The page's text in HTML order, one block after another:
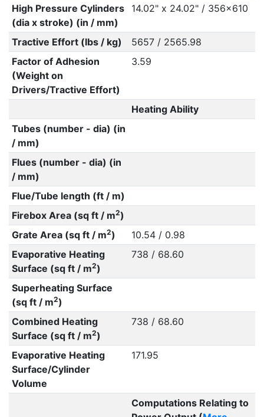
High Pressure Cylinders
(dia x stroke) (in / mm)
14.02" x 24.02" / 356x610
Tractive Effort (lbs / kg)
5657 / 2565.98
Factor of Adhesion
(Weight on
Drivers/Tractive Effort)
3.59
Heating Ability
Tubes (number - dia) (in
/ mm)
Flues (number - dia) (in
/ mm)
Flue/Tube length (ft / m)
Firebox Area (sq ft / m2)
Grate Area (sq ft / m2)
10.54 / 0.98
Evaporative Heating
Surface (sq ft / m2)
738 / 68.60
Superheating Surface
(sq ft / m2)
Combined Heating
Surface (sq ft / m2)
738 / 68.60
Evaporative Heating
Surface/Cylinder
Volume
171.95
Computations Relating to